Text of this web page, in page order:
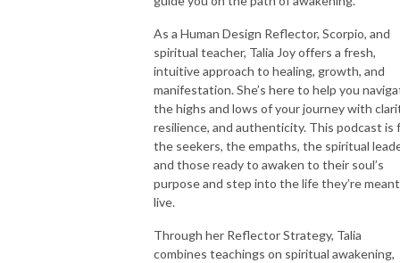
As a Human Design Reflector, Scorpio, and
spiritual teacher, Talia Joy offers a fresh,
intuitive approach to healing, growth, and
manifestation. She’s here to help you
the highs and lows of your journey with
resilience, and authenticity. This podcast is
the seekers, the empaths, the spiritual
and those ready to awaken to their soul’s
purpose and step into the life they’re
live.
Through her Reflector Strategy, Talia
combines teachings on spiritual awakening,